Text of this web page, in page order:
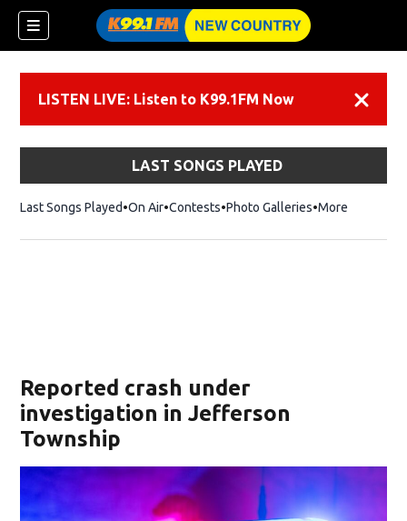
LISTEN LIVE: Listen to K99.1FM Now
LAST SONGS PLAYED
Last Songs Played On Air Contests Photo Galleries More
Reported crash under
investigation in Jefferson
Township